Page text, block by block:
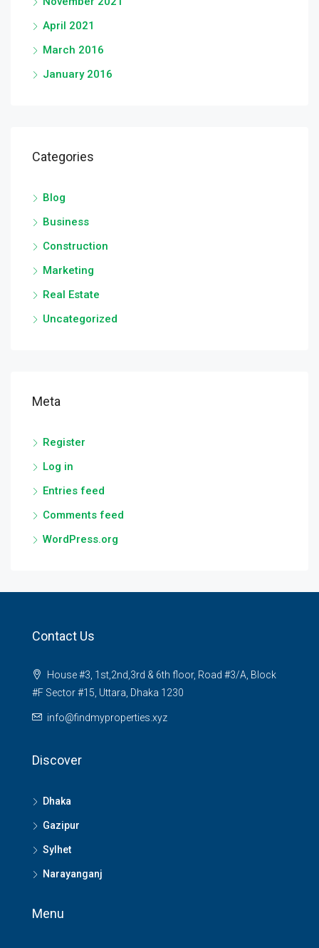
April 2021
March 2016
January 2016
Categories
Blog
Business
Construction
Marketing
Real Estate
Uncategorized
Meta
Register
Log in
Entries feed
Comments feed
WordPress.org
Contact Us
House #3, 1st,2nd,3rd & 6th floor, Road #3/A, Block
#F Sector #15, Uttara, Dhaka 1230
info@findmyproperties.xyz
Discover
Dhaka
Gazipur
Sylhet
Narayanganj
Menu